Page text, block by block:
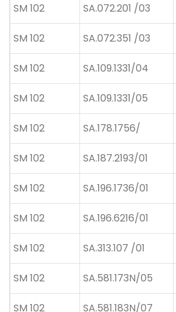
SM 102 SA.072.201 /03
SM 102 SA.072.351 /03
SM 102 SA.109.1331/04
SM 102 SA.109.1331/05
SM 102 SA.178.1756/
SM 102 SA.187.2193/01
SM 102 SA.196.1736/01
SM 102 SA.196.6216/01
SM 102 SA.313.107 /01
SM 102 SA.581.173N/05
SM 102 SA.581.183N/07